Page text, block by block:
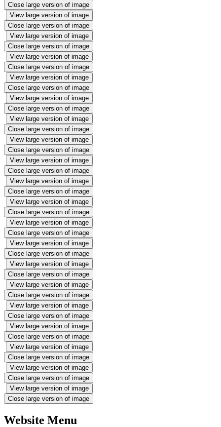
Close large version of image
View large version of image
Close large version of image
View large version of image
Close large version of image
View large version of image
Close large version of image
View large version of image
Close large version of image
View large version of image
Close large version of image
View large version of image
Close large version of image
View large version of image
Close large version of image
View large version of image
Close large version of image
View large version of image
Close large version of image
View large version of image
Close large version of image
View large version of image
Close large version of image
View large version of image
Close large version of image
View large version of image
Close large version of image
View large version of image
Close large version of image
View large version of image
Close large version of image
View large version of image
Close large version of image
View large version of image
Close large version of image
View large version of image
Close large version of image
View large version of image
Close large version of image
Website Menu